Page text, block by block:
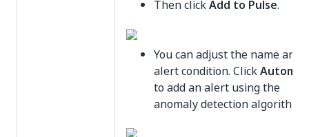
Then clickAdd to Pulse.
You can adjust the name and
alert condition. Click
to add an alert using the
anomaly detection algorithm.